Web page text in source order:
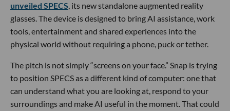
unveiled SPECS, its new standalone augmented reality
glasses. The device is designed to bring AI assistance, work
tools, entertainment and shared experiences into the
physical world without requiring a phone, puck or tether.
The pitch is not simply “screens on your face.” Snap is trying
to position SPECS as a different kind of computer: one that
can understand what you are looking at, respond to your
surroundings and make AI useful in the moment. That could